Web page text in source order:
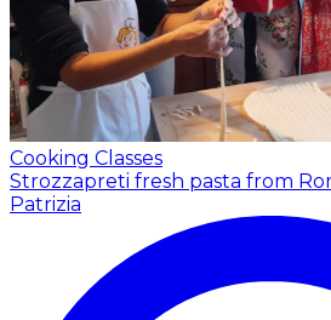
Cooking Classes
Strozzapreti fresh pasta from
Patrizia